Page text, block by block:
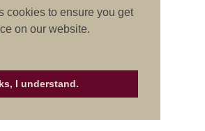
cookies to ensure you get
on our website.
I understand.